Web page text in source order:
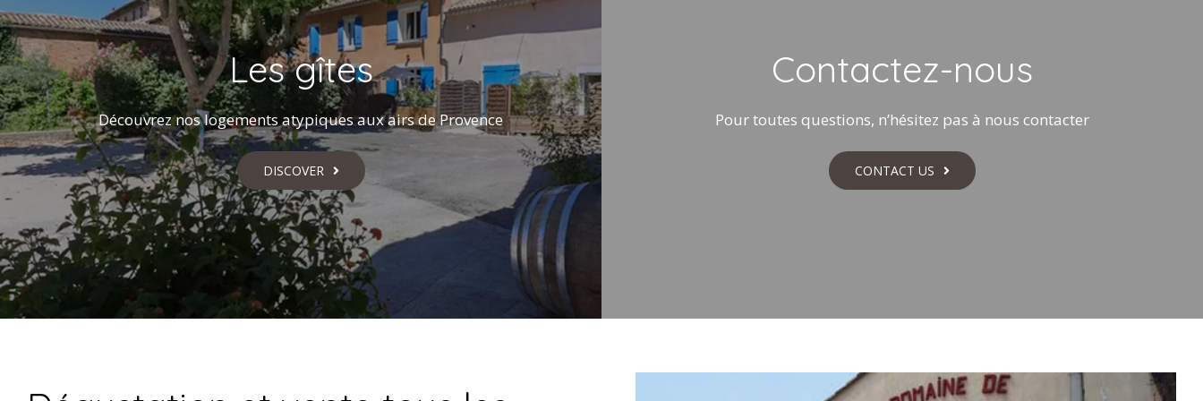
Les gîtes
Découvrez nos logements atypiques aux airs de Provence
DISCOVER
Contactez-nous
Pour toutes questions, n’hésitez pas à nous contacter
CONTACT US